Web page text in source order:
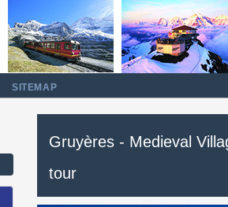
SITEMAP
Gruyères - Medieval
tour